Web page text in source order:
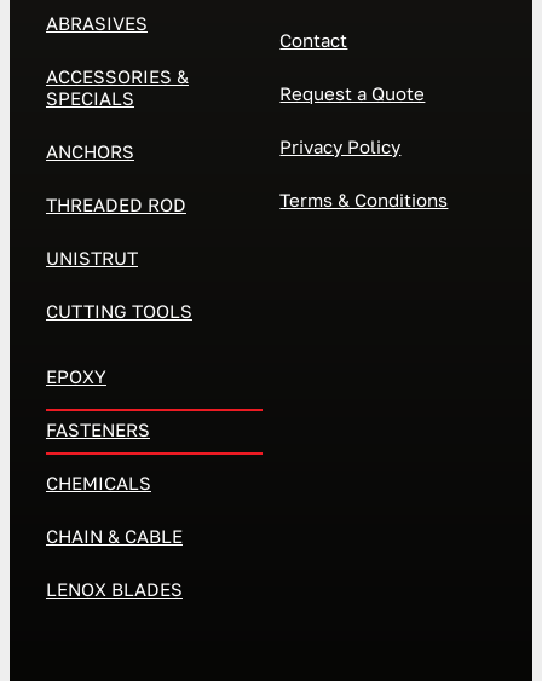
ABRASIVES
ACCESSORIES &
SPECIALS
ANCHORS
THREADED ROD
UNISTRUT
CUTTING TOOLS
EPOXY
FASTENERS
CHEMICALS
CHAIN & CABLE
LENOX BLADES
Contact
Request a Quote
Privacy Policy
Terms & Conditions